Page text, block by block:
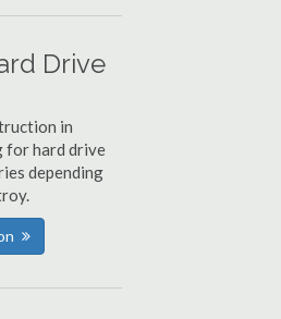
Drive
in
for hard drive
depending